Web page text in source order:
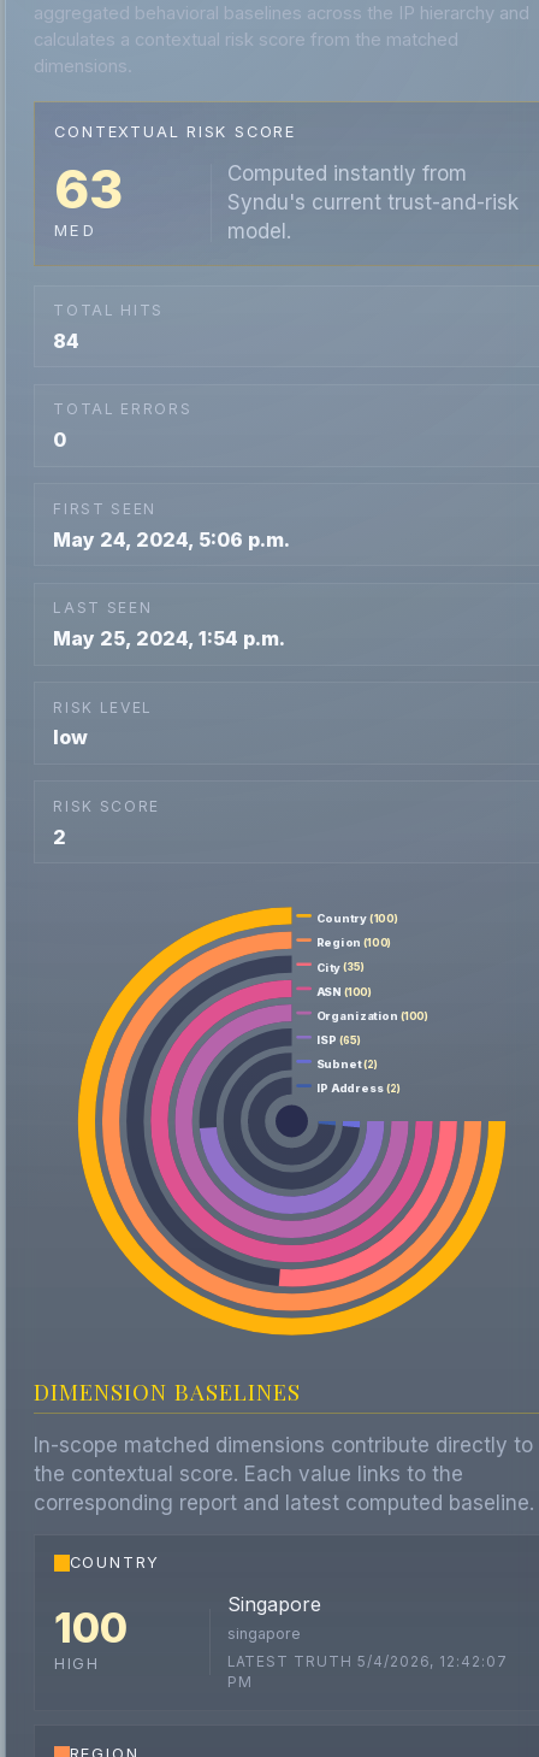
aggregated behavioral baselines across the IP hierarchy and
calculates a contextual risk score from the matched
dimensions.
CONTEXTUAL RISK SCORE
63
MED
Computed instantly from
Syndu's current trust-and-risk
model.
TOTAL HITS
84
TOTAL ERRORS
0
FIRST SEEN
May 24, 2024, 5:06 p.m.
LAST SEEN
May 25, 2024, 1:54 p.m.
RISK LEVEL
low
RISK SCORE
2
Country(100)
Region (100)
City(35)
ASN (100)
Organization (100)
ISP (65)
Subnet(2)
IP Address(2)
DIMENSION BASELINES
In-scope matched dimensions contribute directly to
the contextual score. Each value links to the
corresponding report and latest computed baseline.
COUNTRY
100
HIGH
Singapore
singapore
LATEST TRUTH 5/4/2026, 12:42:07
PM